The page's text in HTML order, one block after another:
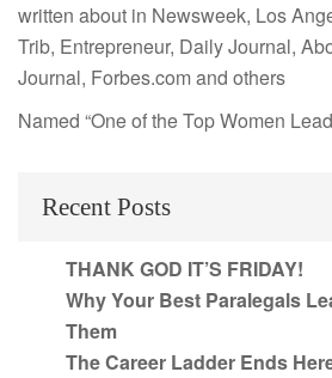
written about in Newsweek, Los
Trib, Entrepreneur, Daily Journal,
Journal, Forbes.com and others
Named “One of the Top Women
Recent Posts
THANK GOD IT’S FRIDAY!
Why Your Best Paralegals
Them
The Career Ladder Ends